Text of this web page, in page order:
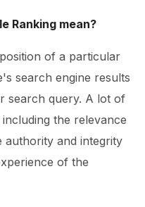
Ranking mean?
of a particular
search engine results
search query. A lot of
the relevance
authority and integrity
of the